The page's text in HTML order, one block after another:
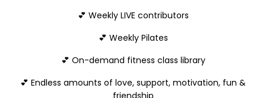
💕 Weekly LIVE contributors
💕 Weekly Pilates
💕 On-demand fitness class library
💕 Endless amounts of love, support, motivation, fun &
friendship